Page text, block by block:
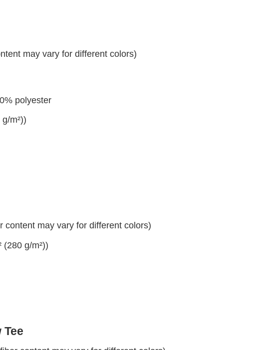
may vary for different colors)
polyester
m²))
content may vary for different colors)
(280 g/m²))